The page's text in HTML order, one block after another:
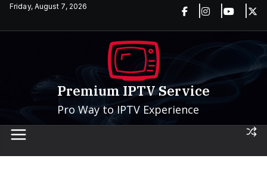
SkipFriday, August 7, 2026
Premium IPTV Service
Pro Way to IPTV Experience